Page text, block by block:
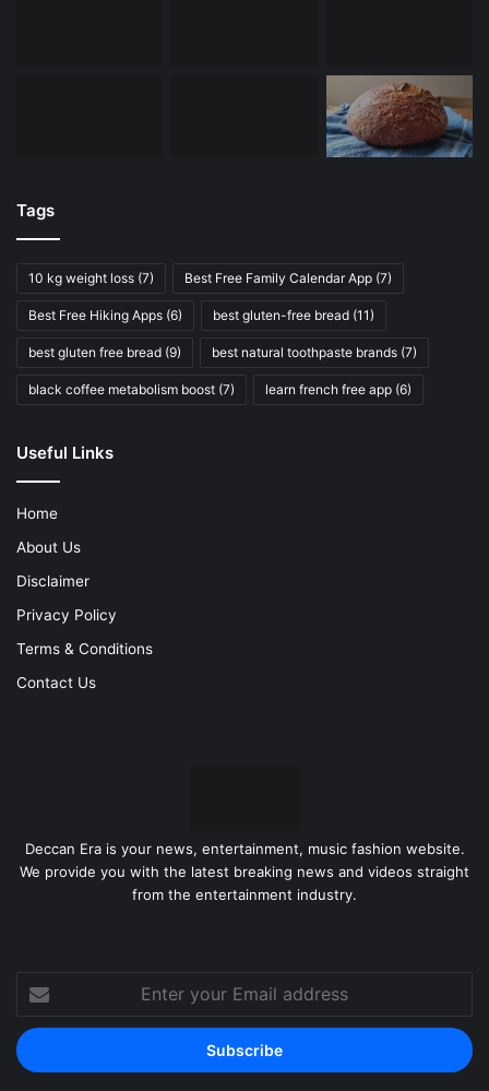
Tags
10 kg weight loss (7) Best Free Family Calendar App (7)
Best Free Hiking Apps (6) best gluten-free bread (11)
best gluten free bread (9) best natural toothpaste brands (7)
black coffee metabolism boost (7) learn french free app (6)
Useful Links
Home
About Us
Disclaimer
Privacy Policy
Terms & Conditions
Contact Us
Deccan Era is your news, entertainment, music fashion website.
We provide you with the latest breaking news and videos straight
from the entertainment industry.
Enter
your
Email
address